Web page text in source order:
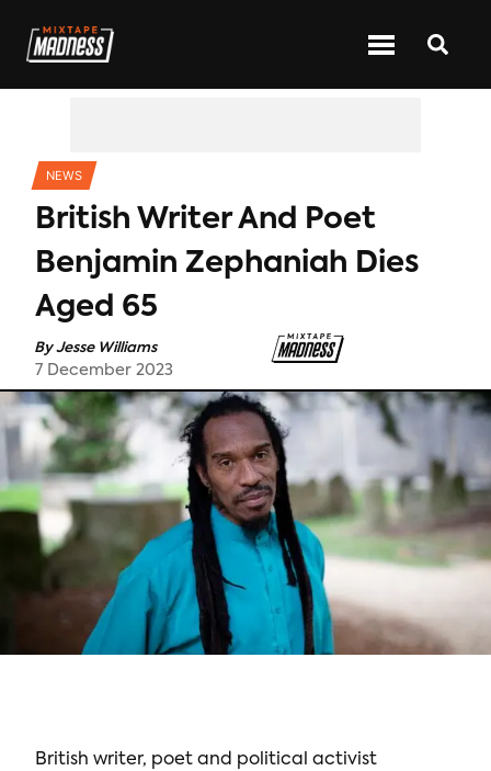
NEWS
British Writer And Poet
Benjamin Zephaniah Dies
Aged 65
ByJesse Williams
7 December 2023
British writer, poet and political activist